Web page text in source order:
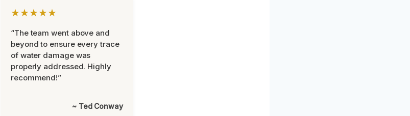
★★★★★
“The team went above and
beyond to ensure every trace
of water damage was
properly addressed. Highly
recommend!”
~ Ted Conway